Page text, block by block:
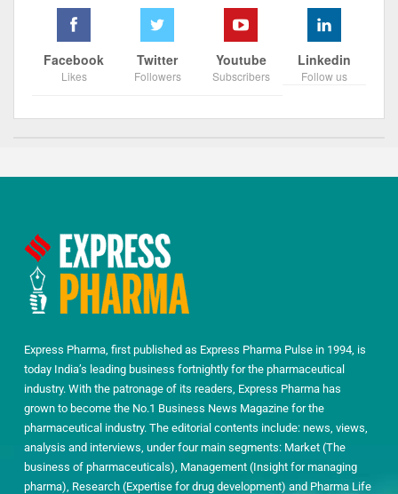
Facebook
Likes
Twitter
Followers
Youtube
Subscribers
Linkedin
Follow us
Express Pharma, first published as Express Pharma Pulse in 1994, is
today India’s leading business fortnightly for the pharmaceutical
industry. With the patronage of its readers, Express Pharma has
grown to become the No.1 Business News Magazine for the
pharmaceutical industry. The editorial contents include: news, views,
analysis and interviews, under four main segments: Market (The
business of pharmaceuticals), Management (Insight for managing
pharma), Research (Expertise for drug development) and Pharma Life